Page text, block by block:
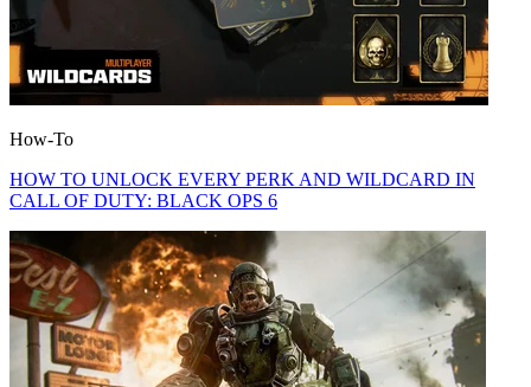
How-To
HOW TO UNLOCK EVERY PERK AND WILDCARD IN
CALL OF DUTY: BLACK OPS 6